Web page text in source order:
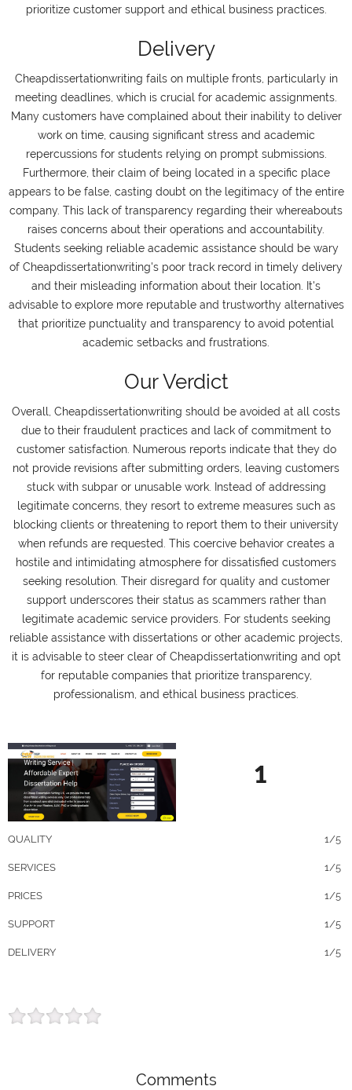
prioritize customer support and ethical business practices.
Delivery
Cheapdissertationwriting fails on multiple fronts, particularly in
meeting deadlines, which is crucial for academic assignments.
Many customers have complained about their inability to deliver
work on time, causing significant stress and academic
repercussions for students relying on prompt submissions.
Furthermore, their claim of being located in a specific place
appears to be false, casting doubt on the legitimacy of the entire
company. This lack of transparency regarding their whereabouts
raises concerns about their operations and accountability.
Students seeking reliable academic assistance should be wary
of Cheapdissertationwriting's poor track record in timely delivery
and their misleading information about their location. It's
advisable to explore more reputable and trustworthy alternatives
that prioritize punctuality and transparency to avoid potential
academic setbacks and frustrations.
Our Verdict
Overall, Cheapdissertationwriting should be avoided at all costs
due to their fraudulent practices and lack of commitment to
customer satisfaction. Numerous reports indicate that they do
not provide revisions after submitting orders, leaving customers
stuck with subpar or unusable work. Instead of addressing
legitimate concerns, they resort to extreme measures such as
blocking clients or threatening to report them to their university
when refunds are requested. This coercive behavior creates a
hostile and intimidating atmosphere for dissatisfied customers
seeking resolution. Their disregard for quality and customer
support underscores their status as scammers rather than
legitimate academic service providers. For students seeking
reliable assistance with dissertations or other academic projects,
it is advisable to steer clear of Cheapdissertationwriting and opt
for reputable companies that prioritize transparency,
professionalism, and ethical business practices.
1
QUALITY 1/5
SERVICES 1/5
PRICES 1/5
SUPPORT 1/5
DELIVERY 1/5
Comments